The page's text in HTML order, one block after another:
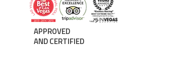
APPROVED
AND CERTIFIED